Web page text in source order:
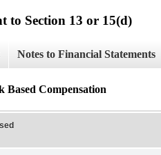
to Section 13 or 15(d)
Notes to Financial Statements
Based Compensation